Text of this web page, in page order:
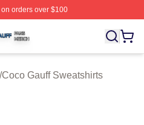
orders over $100
Licensed Coco Gauff
/Coco Gauff Sweatshirts